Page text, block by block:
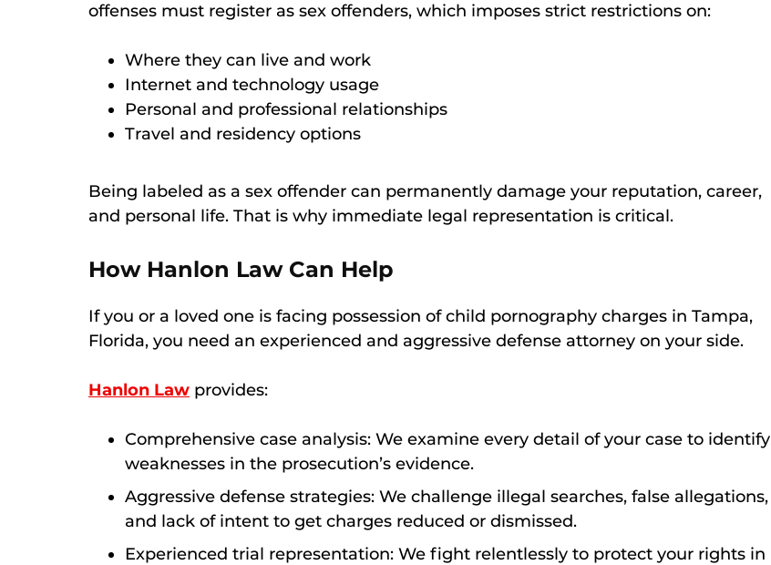
offenses must register as sex offenders, which imposes strict restrictions on:
Where they can live and work
Internet and technology usage
Personal and professional relationships
Travel and residency options
Being labeled as a sex offender can permanently damage your reputation, career,
and personal life. That is why immediate legal representation is critical.
How Hanlon Law Can Help
If you or a loved one is facing possession of child pornography charges in Tampa,
Florida, you need an experienced and aggressive defense attorney on your side.
Hanlon Law provides:
Comprehensive case analysis: We examine every detail of your case to identify
weaknesses in the prosecution’s evidence.
Aggressive defense strategies: We challenge illegal searches, false allegations,
and lack of intent to get charges reduced or dismissed.
Experienced trial representation: We fight relentlessly to protect your rights in